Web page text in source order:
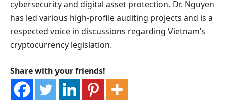
cybersecurity and digital asset protection. Dr. Nguyen
has led various high-profile auditing projects and is a
respected voice in discussions regarding Vietnam’s
cryptocurrency legislation.
Share with your friends!